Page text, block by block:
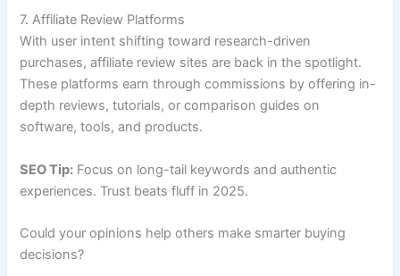
7. Affiliate Review Platforms
With user intent shifting toward research-driven
purchases, affiliate review sites are back in the spotlight.
These platforms earn through commissions by offering in-
depth reviews, tutorials, or comparison guides on
software, tools, and products.
SEO Tip: Focus on long-tail keywords and authentic
experiences. Trust beats fluff in 2025.
Could your opinions help others make smarter buying
decisions?